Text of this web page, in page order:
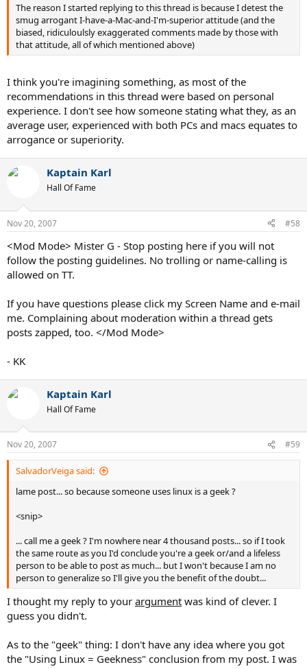
The reason I started replying to this thread is because I detest the
smug arrogant I-have-a-Mac-and-I'm-superior attitude (and the
biased, ridiculoulsly exaggerated comments made by those with
that attitude, all of which mentioned above)
I think you're imagining something, as most of the
recommendations in this thread were based on personal
experience. I don't see how someone stating what they, as an
average user, experienced with both PCs and macs equates to
arrogance or superiority.
Kaptain Karl
Hall Of Fame
Nov 20, 2007 #58
<Mod Mode> Mister G - Stop posting here if you will not
follow the posting guidelines. No trolling or name-calling is
allowed on TT.
If you have questions please click my Screen Name and e-mail
me. Complaining about moderation within a thread gets
posts zapped, too. </Mod Mode>
- KK
Kaptain Karl
Hall Of Fame
Nov 20, 2007 #59
SalvadorVeiga said:
lame post... so because someone uses linux is a geek ?
<snip>
... call me a geek ? I'm nowhere near 4 thousand posts... so if I took
the same route as you I'd conclude you're a geek or/and a lifeless
person to be able to post as much... but I won't because I am no
person to generalize so I'll give you the benefit of the doubt...
I thought my reply to your argument was kind of clever. I
guess you didn't.
As to the "geek" thing: I don't have any idea where you got
the "Using Linux = Geekness" conclusion from my post. I was